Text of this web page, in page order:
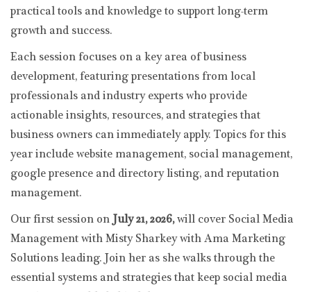
practical tools and knowledge to support long-term
growth and success.
Each session focuses on a key area of business
development, featuring presentations from local
professionals and industry experts who provide
actionable insights, resources, and strategies that
business owners can immediately apply. Topics for this
year include website management, social management,
google presence and directory listing, and reputation
management.
Our first session onJuly 21, 2026,will cover Social Media
Management with Misty Sharkey with Ama Marketing
Solutions leading. Join her as she walks through the
essential systems and strategies that keep social media